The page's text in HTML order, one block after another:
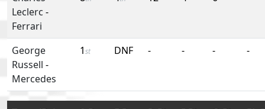
Leclerc -
Ferrari
George
Russell -
Mercedes
1st DNF - - - -